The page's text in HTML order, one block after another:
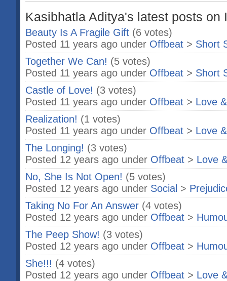
Kasibhatla Aditya's latest posts on
Beauty Is A Fragile Gift (6 votes)
Posted 11 years ago under Offbeat > Short
Together We Can! (5 votes)
Posted 11 years ago under Offbeat > Short
Castle of Love! (3 votes)
Posted 11 years ago under Offbeat > Love
Realization! (1 votes)
Posted 11 years ago under Offbeat > Love
The Longing! (3 votes)
Posted 12 years ago under Offbeat > Love
No, She Is Not Open! (5 votes)
Posted 12 years ago under Social >
Taking No For An Answer (4 votes)
Posted 12 years ago under Offbeat >
The Peep Show! (3 votes)
Posted 12 years ago under Offbeat >
She!!! (4 votes)
Posted 12 years ago under Offbeat > Love